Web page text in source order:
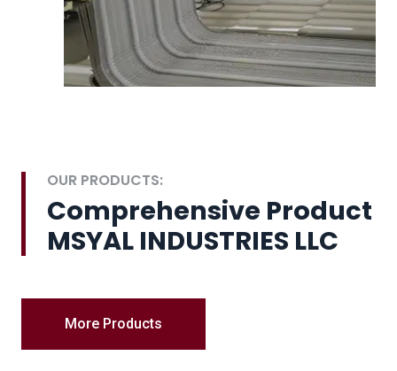
OUR PRODUCTS:
Comprehensive Product
MSYAL INDUSTRIES LLC
More Products